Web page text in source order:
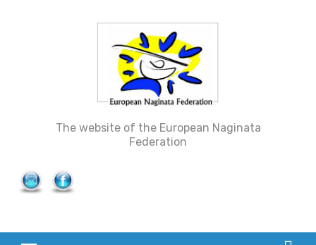
The website of the European Naginata
Federation